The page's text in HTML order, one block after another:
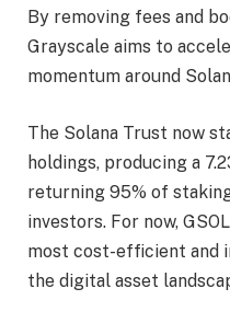
By removing fees and
Grayscale aims to
momentum around
The Solana Trust now
holdings, producing a
returning 95% of
investors. For now,
most cost-efficient and
the digital asset